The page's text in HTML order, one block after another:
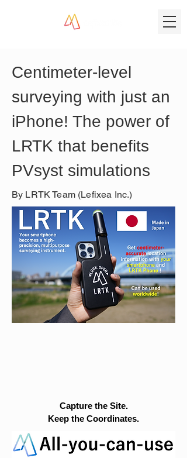
Centimeter-level
surveying with just an
iPhone! The power of
LRTK that benefits
PVsyst simulations
By LRTK Team (Lefixea Inc.)
Capture the Site.
Keep the Coordinates.